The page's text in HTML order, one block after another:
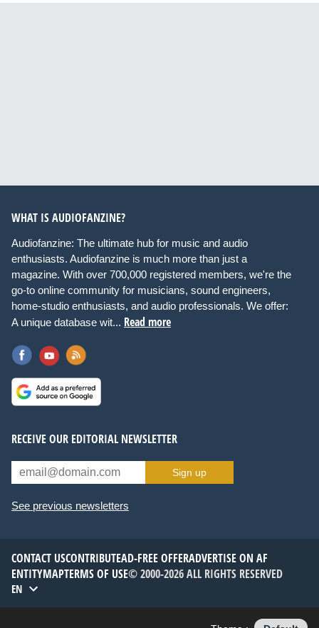
WHAT IS AUDIOFANZINE?
Audiofanzine: The ultimate hub for music and audio
enthusiasts. Audiofanzine is much more than just a
magazine. With over 700,000 registered members, we're the
go-to online community for musicians, sound engineers,
home-studio enthusiasts, and audio professionals. We offer:
A unique database wit... Read more
RECEIVE OUR EDITORIAL NEWSLETTER
Sign up
See previous newsletters
CONTACT USCONTRIBUTEAD-FREE OFFERADVERTISE ON AF
ENTITYMAPTERMS OF USE© 2000-2026 ALL RIGHTS RESERVED
EN